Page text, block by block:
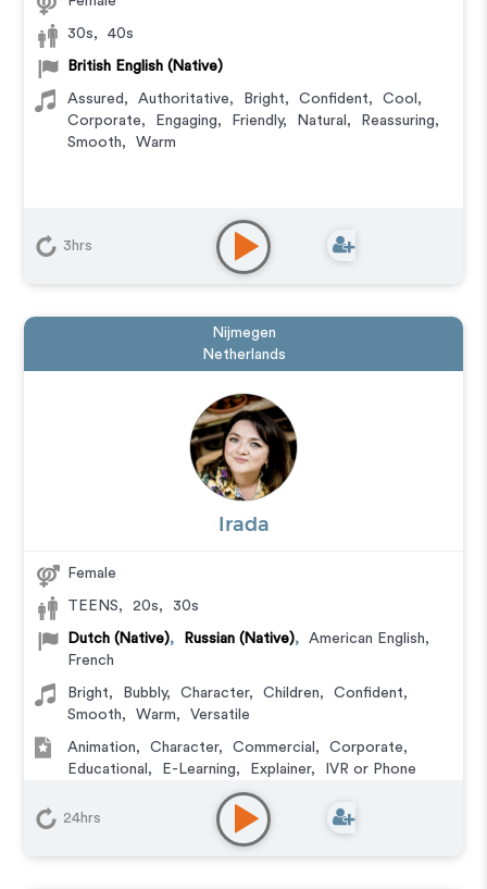
30s, 40s
British English (Native)
Assured , Authoritative, Bright, Confident, Cool ,
Corporate, Engaging, Friendly, Natural , Reassuring,
Smooth, Warm
3hrs
Nijmegen
Netherlands
Irada
Female
TEENS, 20s, 30s
Dutch (Native), Russian (Native), American English,
French
Bright, Bubbly, Character, Children, Confident,
Smooth, Warm, Versatile
Animation, Character, Commercial , Corporate,
Educational , E-Learning, Explainer,
IVR or Phone
Video Game
24hrs